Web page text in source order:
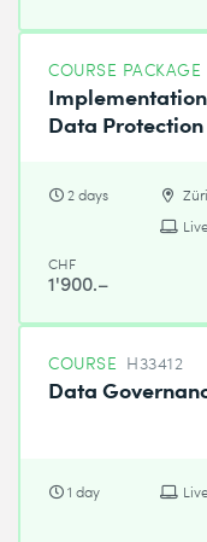
COURSE PACKAGE
Data Protection
2 days
CHF
1'900.–
COURSE H33412
Data
1 day